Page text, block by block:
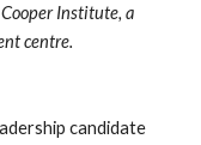
Institute, a
centre.
candidate